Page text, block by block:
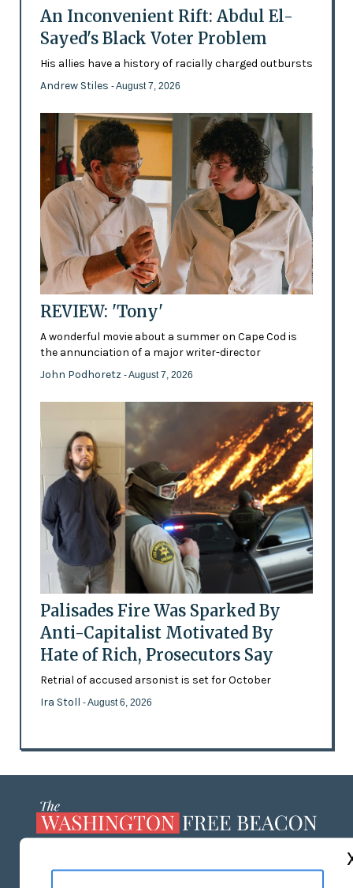
An Inconvenient Rift: Abdul El-
Sayed's Black Voter Problem
His allies have a history of racially charged outbursts
Andrew Stiles - August 7, 2026
REVIEW: 'Tony'
A wonderful movie about a summer on Cape Cod is
the annunciation of a major writer-director
John Podhoretz - August 7, 2026
Palisades Fire Was Sparked By
Anti-Capitalist Motivated By
Hate of Rich, Prosecutors Say
Retrial of accused arsonist is set for October
Ira Stoll - August 6, 2026